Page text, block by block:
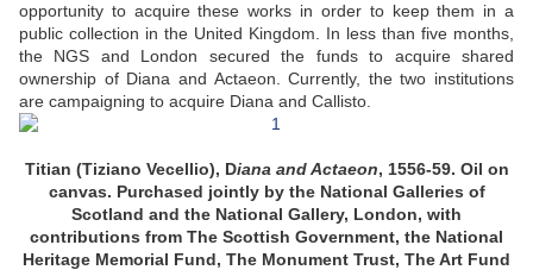
opportunity to acquire these works in order to keep them in a
public collection in the United Kingdom. In less than five months,
the NGS and London secured the funds to acquire shared
ownership of Diana and Actaeon. Currently, the two institutions
are campaigning to acquire Diana and Callisto.
Titian (Tiziano Vecellio), Diana and Actaeon, 1556-59. Oil on
canvas. Purchased jointly by the National Galleries of
Scotland and the National Gallery, London, with
contributions from The Scottish Government, the National
Heritage Memorial Fund, The Monument Trust, The Art Fund